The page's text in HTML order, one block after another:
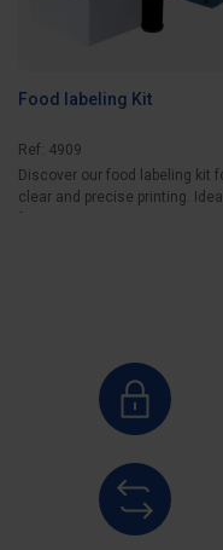
Food labeling Kit
Ref: 4909
Discover our food labeling kit
clear and precise printing. Ideal
for...